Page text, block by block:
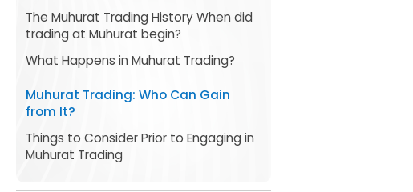
The Muhurat Trading History When did
trading at Muhurat begin?
What Happens in Muhurat Trading?
Muhurat Trading: Who Can Gain
from It?
Things to Consider Prior to Engaging in
Muhurat Trading